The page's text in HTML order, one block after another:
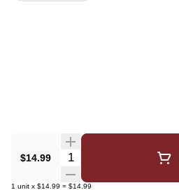
$14.99 Quantity Selector
1 unit x $14.99 = $14.99